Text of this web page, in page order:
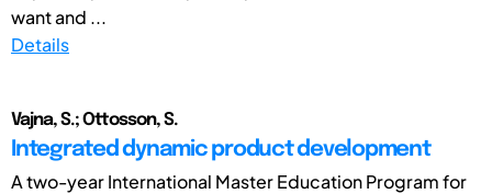
want and ...
Details
Vajna, S.; Ottosson, S.
Integrated dynamic product development
A two-year International Master Education Program for